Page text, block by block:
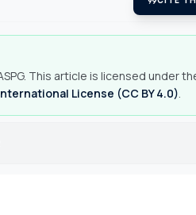
This article is licensed under
License (CC BY 4.0).